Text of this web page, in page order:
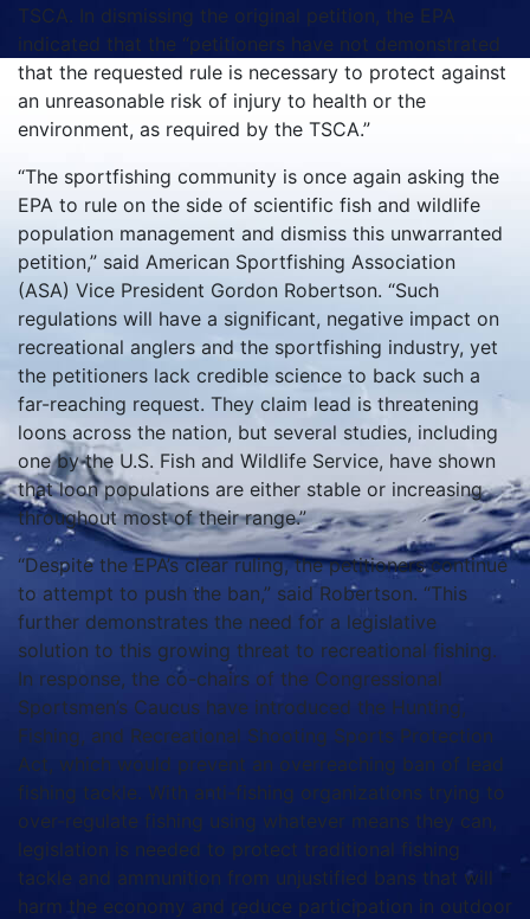
TSCA. In dismissing the original petition, the EPA
indicated that the “petitioners have not demonstrated
that the requested rule is necessary to protect against
an unreasonable risk of injury to health or the
environment, as required by the TSCA.”
“The sportfishing community is once again asking the
EPA to rule on the side of scientific fish and wildlife
population management and dismiss this unwarranted
petition,” said American Sportfishing Association
(ASA) Vice President Gordon Robertson. “Such
regulations will have a significant, negative impact on
recreational anglers and the sportfishing industry, yet
the petitioners lack credible science to back such a
far-reaching request. They claim lead is threatening
loons across the nation, but several studies, including
one by the U.S. Fish and Wildlife Service, have shown
that loon populations are either stable or increasing
throughout most of their range.”
“Despite the EPA’s clear ruling, the petitioners continue
to attempt to push the ban,” said Robertson. “This
further demonstrates the need for a legislative
solution to this growing threat to recreational fishing.
In response, the co-chairs of the Congressional
Sportsmen’s Caucus have introduced the Hunting,
Fishing, and Recreational Shooting Sports Protection
Act, which would prevent an overreaching ban of lead
fishing tackle. With anti-fishing organizations trying to
over-regulate fishing using whatever means they can,
legislation is needed to protect traditional fishing
tackle and ammunition from unjustified bans that will
harm the economy and reduce participation in outdoor